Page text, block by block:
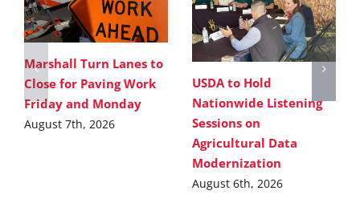
Marshall Turn Lanes to
Close for Paving Work
Friday and Monday
August 7th, 2026
USDA to Hold
Nationwide Listening
Sessions on
Agricultural Data
Modernization
August 6th, 2026